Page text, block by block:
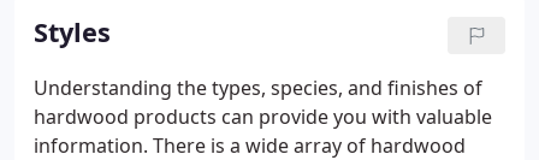
parameters of your budget.
Styles
Understanding the types, species, and finishes of
hardwood products can provide you with valuable
information. There is a wide array of hardwood